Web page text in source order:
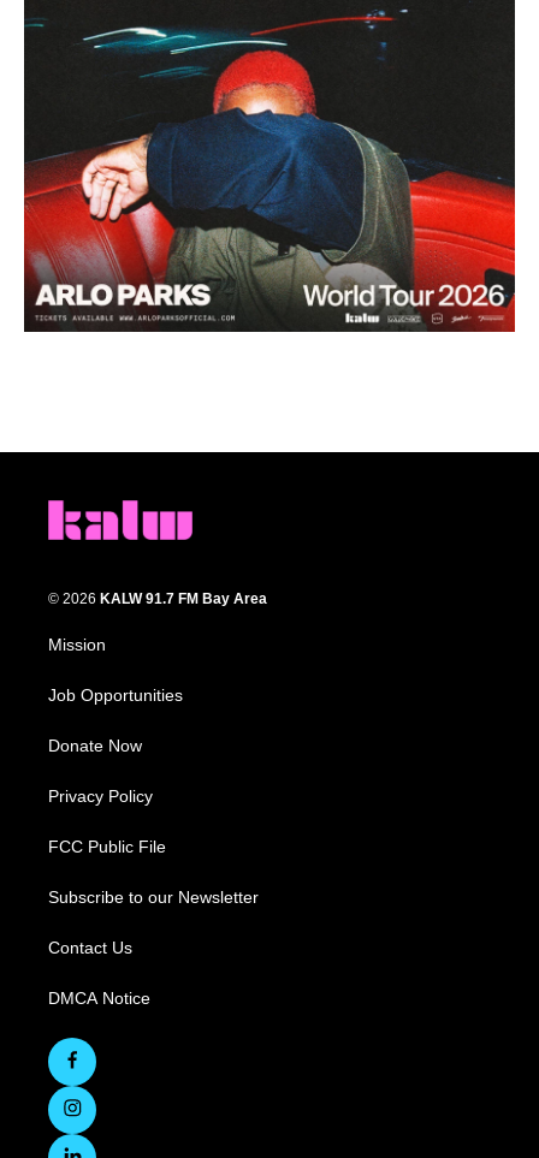
© 2026 KALW 91.7 FM Bay Area
Mission
Job Opportunities
Donate Now
Privacy Policy
FCC Public File
Subscribe to our Newsletter
Contact Us
DMCA Notice